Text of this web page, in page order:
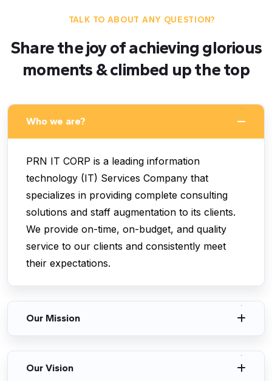
TALK TO ABOUT ANY QUESTION?
Share the joy of achieving glorious
moments & climbed up the top
Who we are?
PRN IT CORP is a leading information
technology (IT) Services Company that
specializes in providing complete consulting
solutions and staff augmentation to its clients.
We provide on-time, on-budget, and quality
service to our clients and consistently meet
their expectations.
Our Mission
Our Vision